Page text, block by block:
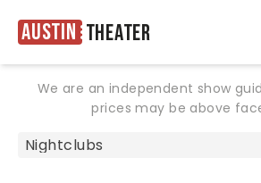
Austin Theater
We are an independent show
prices may be above